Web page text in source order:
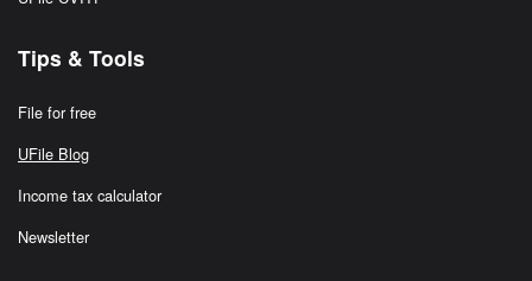
Tips & Tools
File for free
UFile Blog
Income tax calculator
Newsletter